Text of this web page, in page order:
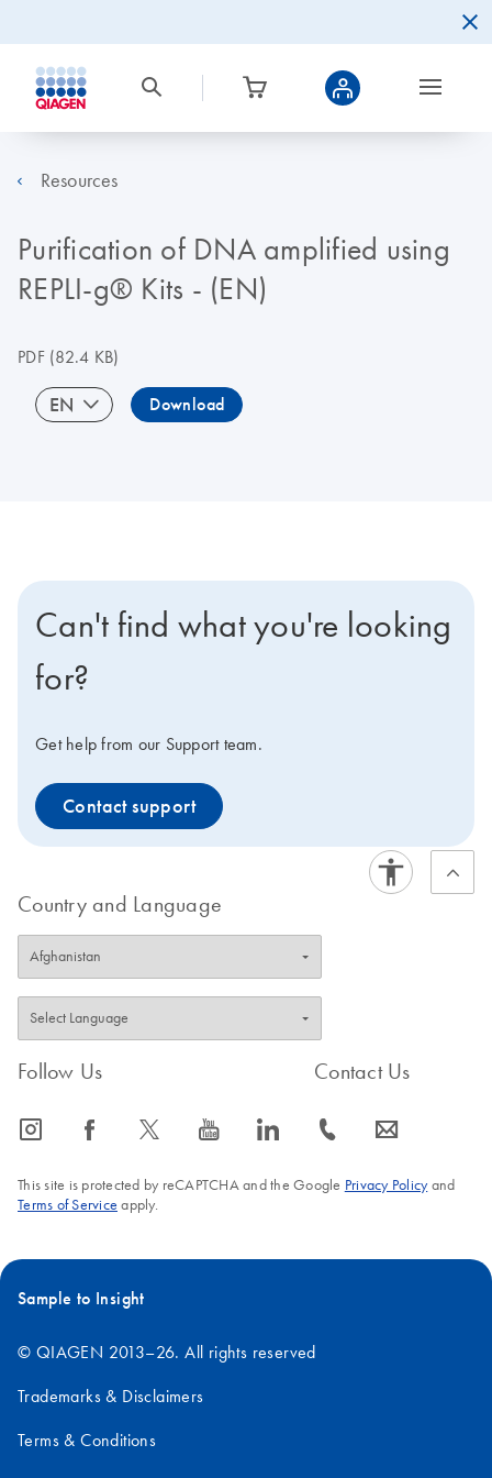
Resources
Purification of DNA amplified using
REPLI-g® Kits - (EN)
PDF(82.4 KB)
EN Download
Can't find what you're looking
for?
Get help from our Support team.
Contact support
Country and Language
Follow Us
icon_0065_instagram-s icon_0064_facebook-s icon_0340_cc_gen_x-s icon_0077_youtube-s icon_0066_linkedin-s
Contact Us
icon_0072_phone-s icon_0063_envelope-s
This site is protected by reCAPTCHA and the Google Privacy Policyand
Terms of Service apply.
Sample to Insight
© QIAGEN 2013–26. All rights reserved
Trademarks & Disclaimers
Terms & Conditions